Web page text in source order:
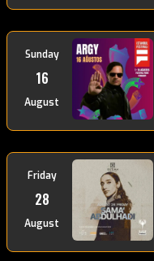
Sunday
16
August
Friday
28
August